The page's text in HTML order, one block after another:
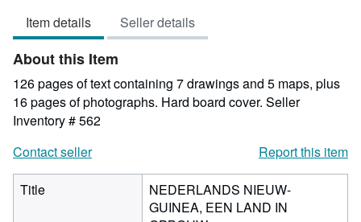
of
5
Item details Seller details
About this Item
126 pages of text containing 7 drawings and 5 maps, plus
16 pages of photographs. Hard board cover. Seller
Inventory # 562
Contact seller
Report this item
Title
NEDERLANDS NIEUW-
GUINEA, EEN LAND IN